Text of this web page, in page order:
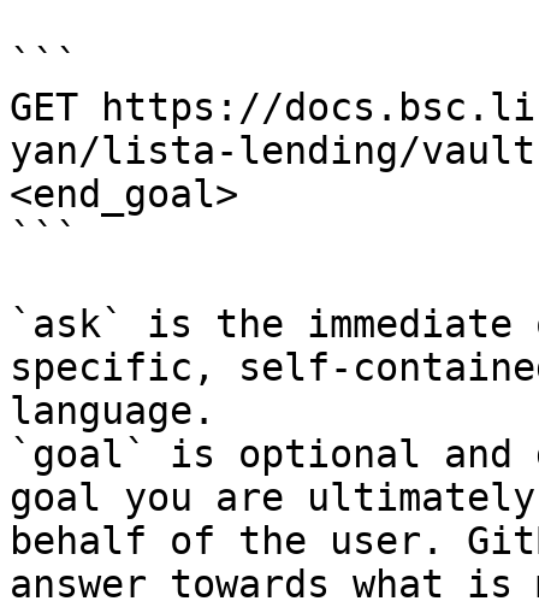
```
GET https://
yan/lista-lending/
<end_goal>
```
`ask` is the
specific, self-
language.
`goal` is optional and
goal you are
behalf of the user.
answer towards what